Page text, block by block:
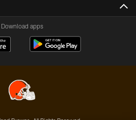
Download apps